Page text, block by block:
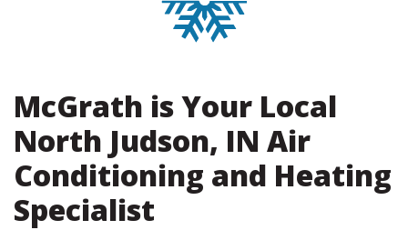
McGrath is Your Local
North Judson, IN Air
Conditioning and Heating
Specialist